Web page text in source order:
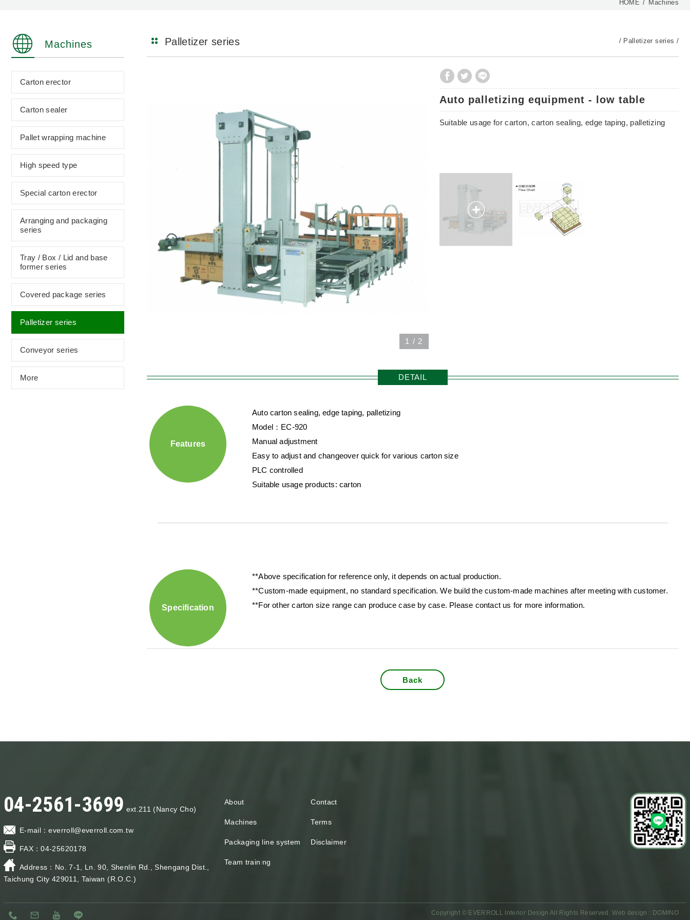
HOME Machines
Machines
Carton erector
Carton sealer
Pallet wrapping machine
High speed type
Special carton erector
Arranging and packaging
series
Tray / Box / Lid and base
former series
Covered package series
Palletizer series
Conveyor series
More
Palletizer series Palletizer series
Auto palletizing equipment - low table
Suitable usage for carton, carton sealing, edge taping, palletizing
1 / 2
DETAIL
Features
Auto carton sealing, edge taping, palletizing
Model：EC-920
Manual adjustment
Easy to adjust and changeover quick for various carton size
PLC controlled
Suitable usage products: carton
Specification
**Above specification for reference only, it depends on actual production.
**Custom-made equipment, no standard specification. We build the custom-made machines after meeting with customer.
**For other carton size range can produce case by case. Please contact us for more information.
Back
04-2561-3699 ext.211 (Nancy Cho)
E-mail：everroll@everroll.com.tw
FAX：04-25620178
Address： No. 7-1, Ln. 90, Shenlin Rd., Shengang Dist.,
Taichung City 429011, Taiwan (R.O.C.)
About
Machines
Packaging line system
Team training
Contact
Terms
Disclaimer
Copyright © EVERROLL Interior Design All Rights Reserved. Web design : DOMINO